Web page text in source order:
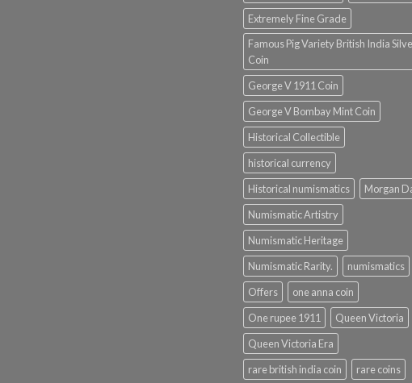
Extremely Fine Grade
Famous Pig Variety British India
Coin
George V 1911 Coin
George V Bombay Mint Coin
Historical Collectible
historical currency
Historical numismatics
Morgan
Numismatic Artistry
Numismatic Heritage
Numismatic Rarity.
numismatics
Offers
one anna coin
One rupee 1911
Queen Victoria
Queen Victoria Era
rare british india coin
rare coins